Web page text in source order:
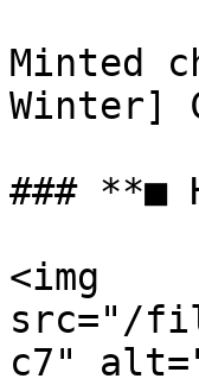
Minted
Winter]
### **■
<img
src="/
c7"